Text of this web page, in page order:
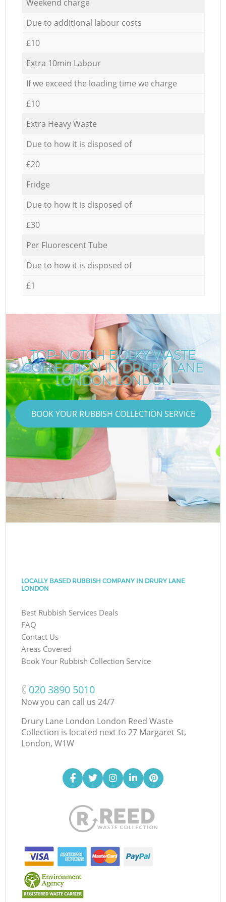
Weekend charge
Due to additional labour costs
£10
Extra 10min Labour
If we exceed the loading time we charge
£10
Extra Heavy Waste
Due to how it is disposed of
£20
Fridge
Due to how it is disposed of
£30
Per Fluorescent Tube
Due to how it is disposed of
£1
TOP-NOTCH BULKY WASTE
COLLECTION IN DRURY LANE
LONDON LONDON
BOOK YOUR RUBBISH COLLECTION SERVICE
LOCALLY BASED RUBBISH COMPANY IN DRURY LANE
LONDON
Best Rubbish Services Deals
FAQ
Contact Us
Areas Covered
Book Your Rubbish Collection Service
‎020 3890 5010
Now you can call us 24/7
Drury Lane London London Reed Waste
Collection is located next to 27 Margaret St,
London, W1W